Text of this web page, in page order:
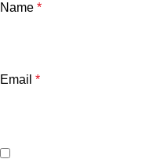
Name *
Email *